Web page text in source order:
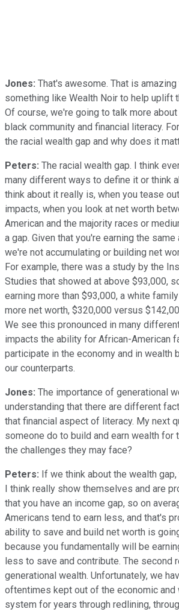
Jones: That's awesome. That is
something like Wealth Noir to help uplift
Of course, we're going to talk more
black community and financial literacy.
the racial wealth gap and why does it
Peters: The racial wealth gap. I think
many different ways to define it or think
think about it really is, when you tease
impacts, when you look at net worth
American and the majority races or
a gap. Given that you're earning the
we're not accumulating or building net
For example, there was a study by the
Studies that showed at above $93,000,
earning more than $93,000, a white
more net worth, $320,000 versus
We see this pronounced in many
impacts the ability for African-American
participate in the economy and in wealth
our counterparts.
Jones: The importance of generational
understanding that there are different
that financial aspect of literacy. My next
someone do to build and earn wealth for
the challenges they may face?
Peters: If we think about the wealth
I think really show themselves and are
that you have an income gap, so on
Americans tend to earn less, and that's
ability to save and build net worth is
because you fundamentally will be
less to save and contribute. The second
generational wealth. Unfortunately, we
oftentimes kept out of the economic and
system for years through redlining,